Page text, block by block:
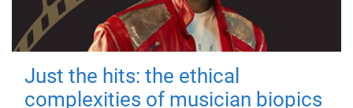
Just the hits: the ethical
complexities of musician biopics